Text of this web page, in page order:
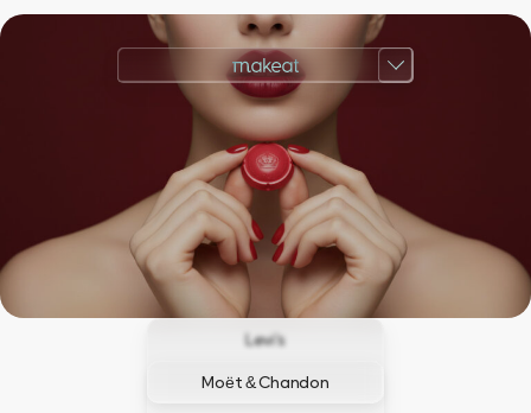
Levi’s
Moët & Chandon